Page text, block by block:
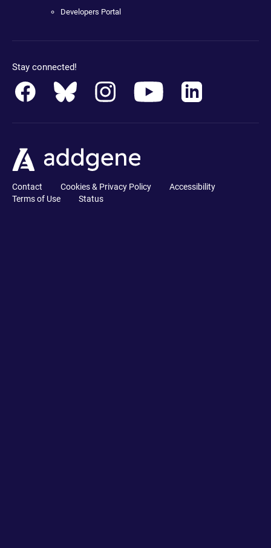
Developers Portal
Stay connected!
Contact Cookies & Privacy Policy
Accessibility
Terms of Use
Status